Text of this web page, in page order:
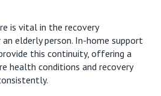
is vital in the recovery
elderly person. In-home support
this continuity, offering a
health conditions and recovery